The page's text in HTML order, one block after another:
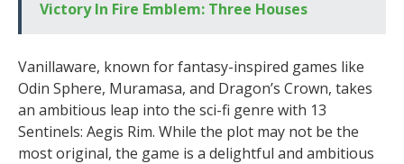
Victory In Fire Emblem: Three Houses
Vanillaware, known for fantasy-inspired games like
Odin Sphere, Muramasa, and Dragon’s Crown, takes
an ambitious leap into the sci-fi genre with 13
Sentinels: Aegis Rim. While the plot may not be the
most original, the game is a delightful and ambitious